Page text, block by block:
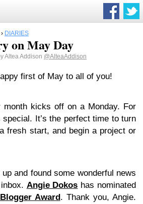
› DIARIES
on May Day
Altea Addison @AlteaAddison
first of May to all of you!
kicks off on a Monday. For
It’s the perfect time to turn
fresh start, and begin a project or
and found some wonderful news
Angie Dokos has nominated
Award. Thank you, Angie.